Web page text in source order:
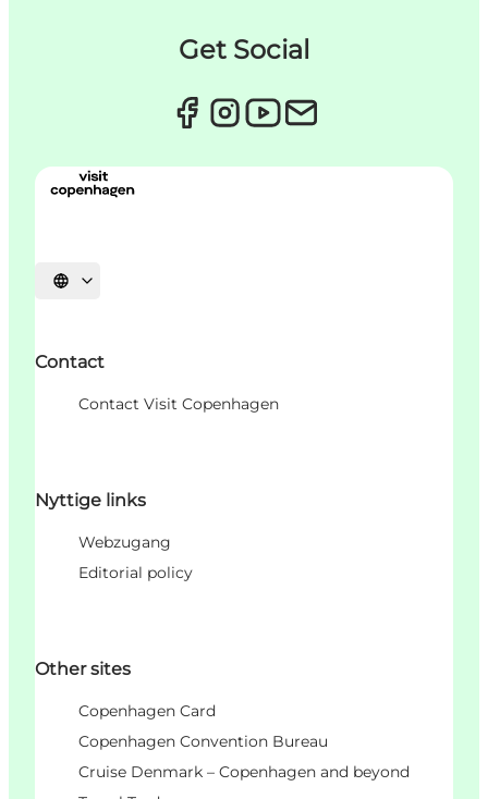
Get Social
Sprache auswählen
Contact
Contact Visit Copenhagen
Nyttige links
Webzugang
Editorial policy
Other sites
Copenhagen Card
Copenhagen Convention Bureau
Cruise Denmark – Copenhagen and beyond